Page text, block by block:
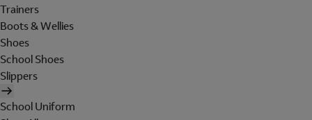
Trainers
Boots & Wellies
Shoes
School Shoes
Slippers
School Uniform